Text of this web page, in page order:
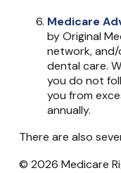
Medicare
by Original
network,
dental care.
you do not
you from
annually.
There are also
© 2026 Medicare